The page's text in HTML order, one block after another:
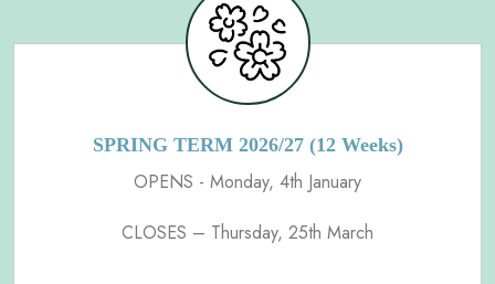
SPRING TERM 2026/27 (12 Weeks)
OPENS - Monday, 4th January
CLOSES – Thursday, 25th March